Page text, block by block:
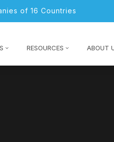
of 16 Countries
RESOURCES ABOUT